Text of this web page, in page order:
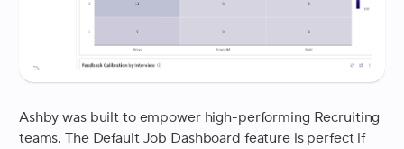
Ashby was built to empower high-performing Recruiting
teams. The Default Job Dashboard feature is perfect if